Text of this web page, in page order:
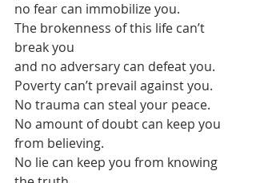
no fear can immobilize you.
The brokenness of this life can’t
break you
and no adversary can defeat you.
Poverty can’t prevail against you.
No trauma can steal your peace.
No amount of doubt can keep you
from believing.
No lie can keep you from knowing